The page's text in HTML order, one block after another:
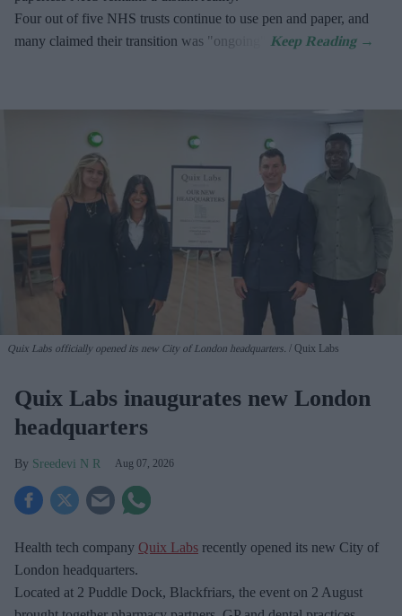
Four out of five NHS trusts continue to use pen and paper, and
many claimed their transition was "ongoing".
Quix Labs officially opened its new City of London headquarters. Quix Labs
Quix Labs inaugurates new London
headquarters
Sreedevi N R Aug 07, 2026
Health tech company Quix Labs recently opened its new City of
London headquarters.
Located at 2 Puddle Dock, Blackfriars, the event on 2 August